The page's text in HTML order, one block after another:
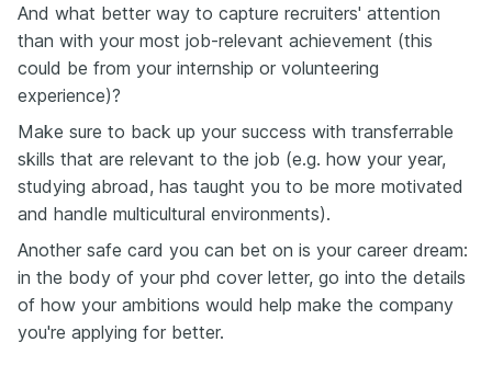
And what better way to capture recruiters' attention
than with your most job-relevant achievement (this
could be from your internship or volunteering
experience)?
Make sure to back up your success with transferrable
skills that are relevant to the job (e.g. how your year,
studying abroad, has taught you to be more motivated
and handle multicultural environments).
Another safe card you can bet on is your career dream:
in the body of your phd cover letter, go into the details
of how your ambitions would help make the company
you're applying for better.